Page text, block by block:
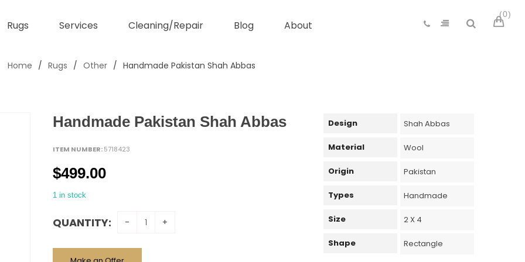
Rugs Services Cleaning/Repair Blog About
0
Home / Rugs / Other / Handmade Pakistan Shah Abbas
Handmade Pakistan Shah Abbas
ITEM NUMBER:5718423
$499.00
1 in stock
QUANTITY:
Design Shah Abbas
Material Wool
Origin Pakistan
Types Handmade
Size 2 X 4
Shape Rectangle